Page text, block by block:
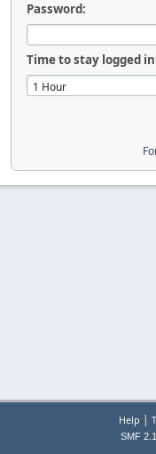
Password:
Time to stay logged
Help |
SMF